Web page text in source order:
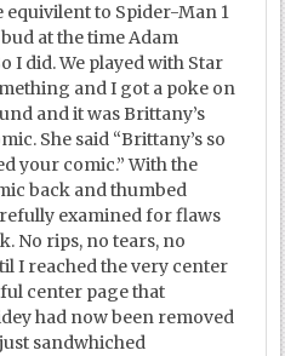
equivilent to Spider-Man 1
at the time Adam
I did. We played with Star
and I got a poke on
and it was Brittany’s
She said “Brittany’s so
your comic.” With the
back and thumbed
examined for flaws
No rips, no tears, no
I reached the very center
center page that
had now been removed
sandwhiched